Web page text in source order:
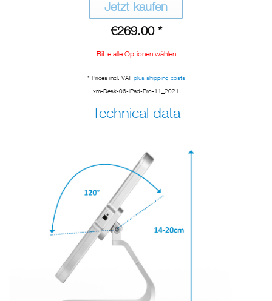
Jetzt kaufen
€269.00 *
Bitte alle Optionen wählen
* Prices incl. VAT plus shipping costs
xm-Desk-06-iPad-Pro-11_2021
Technical data